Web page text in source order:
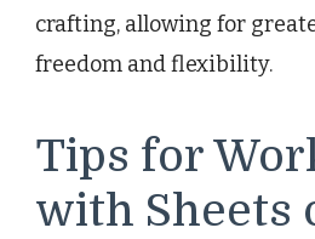
crafting, allowing for
freedom and flexibility.
Tips for
with Sheets